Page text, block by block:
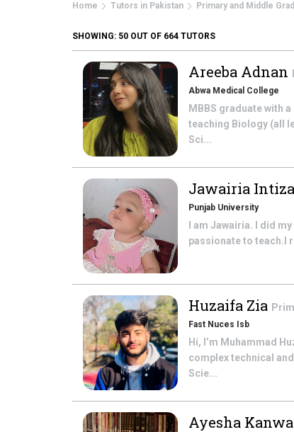
Home Tutors in Pakistan Primary and Middle
SHOWING: 50 OUT OF 664 TUTORS
Areeba Adnan
Abwa Medical College
MBBS graduate with
teaching Biology (all
Sci...
Jawairia
Punjab University
I am Jawairia. I did
passionate to teach.I
Huzaifa Zia
Fast Nuces Isb
Hi, I’m Muhammad
complex technical
Scie...
Ayesha